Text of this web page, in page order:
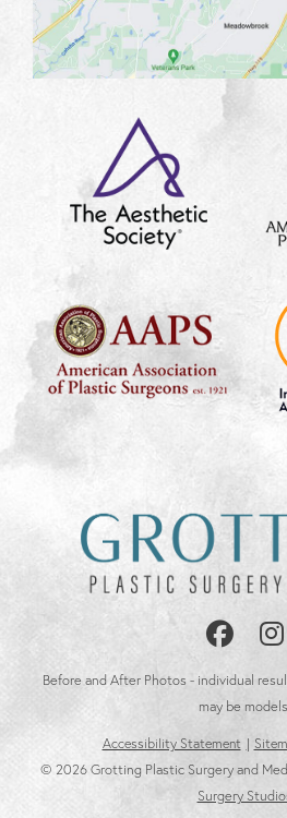
Us
on
Before and After Photos - individual
may be
Accessibility Statement
© 2026 Grotting Plastic Surgery and
Surgery